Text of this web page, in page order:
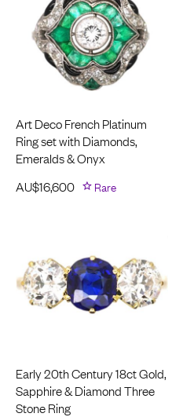
Art Deco French Platinum
Ring set with Diamonds,
Emeralds & Onyx
AU$16,600 Rare
Early 20th Century 18ct Gold,
Sapphire & Diamond Three
Stone Ring